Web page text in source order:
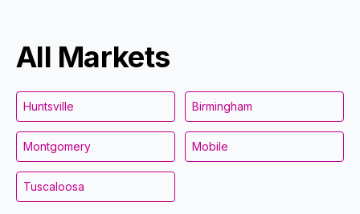
All Markets
Huntsville Birmingham
Montgomery Mobile
Tuscaloosa